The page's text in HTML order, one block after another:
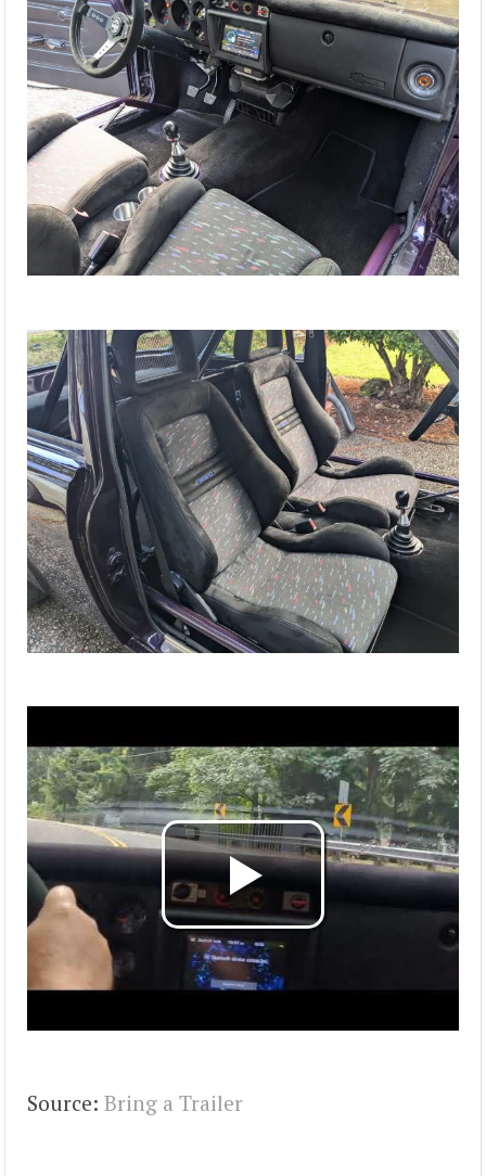
Source: Bring a Trailer